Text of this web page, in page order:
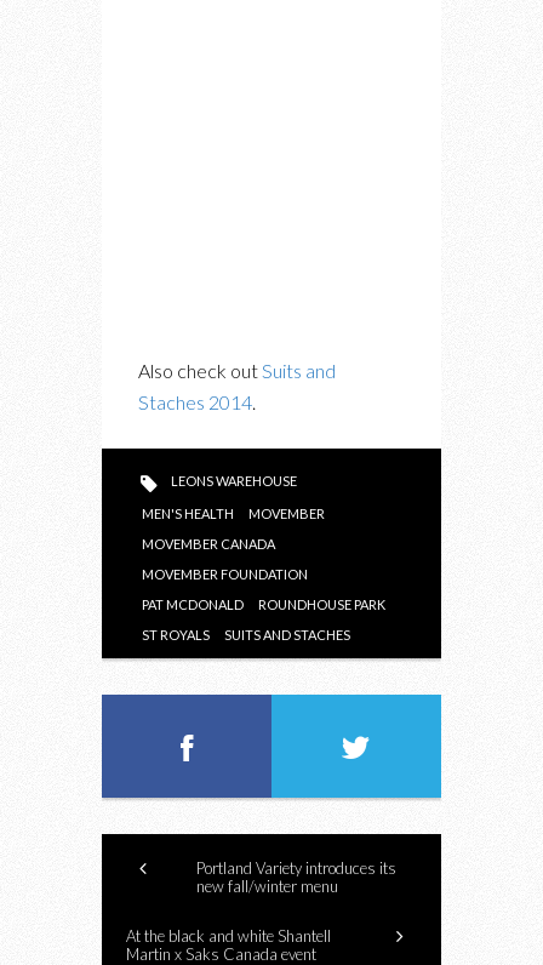
Also check out Suits and
Staches 2014
LEONS WAREHOUSE
MEN'S HEALTH
MOVEMBER
MOVEMBER CANADA
MOVEMBER FOUNDATION
PAT MCDONALD
ROUNDHOUSE PARK
ST ROYALS
SUITS AND STACHES
Portland Variety introduces its
new fall/winter menu
At the black and white Shantell
Martin x Saks Canada event